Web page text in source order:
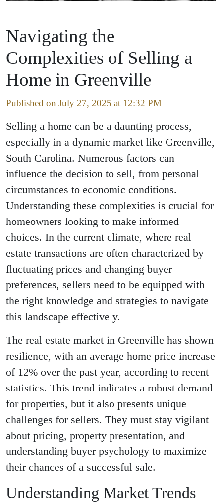
Navigating the
Complexities of Selling a
Home in Greenville
Published on July 27, 2025 at 12:32 PM
Selling a home can be a daunting process,
especially in a dynamic market like Greenville,
South Carolina. Numerous factors can
influence the decision to sell, from personal
circumstances to economic conditions.
Understanding these complexities is crucial for
homeowners looking to make informed
choices. In the current climate, where real
estate transactions are often characterized by
fluctuating prices and changing buyer
preferences, sellers need to be equipped with
the right knowledge and strategies to navigate
this landscape effectively.
The real estate market in Greenville has shown
resilience, with an average home price increase
of 12% over the past year, according to recent
statistics. This trend indicates a robust demand
for properties, but it also presents unique
challenges for sellers. They must stay vigilant
about pricing, property presentation, and
understanding buyer psychology to maximize
their chances of a successful sale.
Understanding Market Trends